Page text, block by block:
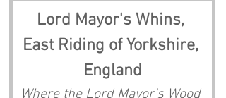
Lord Mayor's Whins,
East Riding of Yorkshire,
England
Where the Lord Mayor's Wood